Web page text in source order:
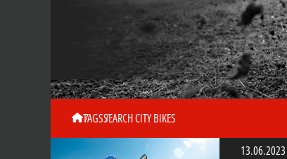
TAGSSEARCH CITY BIKES
13.06.2023